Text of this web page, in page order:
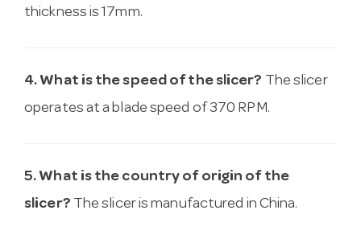
thickness is 17mm.
4. What is the speed of the slicer? The slicer
operates at a blade speed of 370 RPM.
5. What is the country of origin of the
slicer? The slicer is manufactured in China.